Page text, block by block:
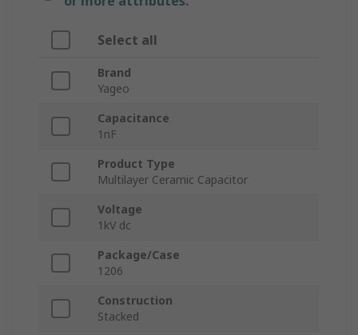
Select all
Brand
Yageo
Capacitance
1nF
Product Type
Multilayer Ceramic Capacitor
Voltage
1kV dc
Package/Case
1206
Construction
Stacked